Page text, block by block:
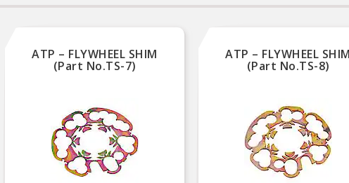
ATP – FLYWHEEL SHIM
(Part No.TS-7)
ATP – FLYWHEEL SHIM
(Part No.TS-8)